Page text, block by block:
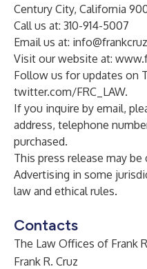
Century City, California
Call us at: 310-914-5007
Email us at:
Visit our website at:
Follow us for updates on
twitter.com/FRC_LAW.
If you inquire by email,
address, telephone
purchased.
This press release may
Advertising in some
law and ethical rules.
Contacts
The Law Offices of Frank
Frank R. Cruz